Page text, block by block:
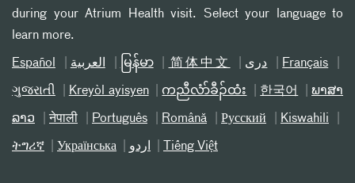
during your Atrium Health visit. Select your language to
learn more.
Español العربیة မြန်မာ 简体中文 دری Français
ગુજરાતી Kreyòl ayisyen ကညီလံာ်ခီၣ်ထံး 한국어 ພາສາ
ລາວ नेपाली Português Română Русский Kiswahili
ትግሪኛ Українська اردو Tiếng Việt